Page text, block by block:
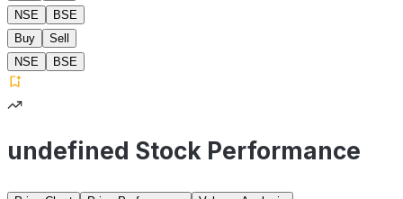
NSE
BSE
Buy
Sell
NSE
BSE
undefined Stock Performance